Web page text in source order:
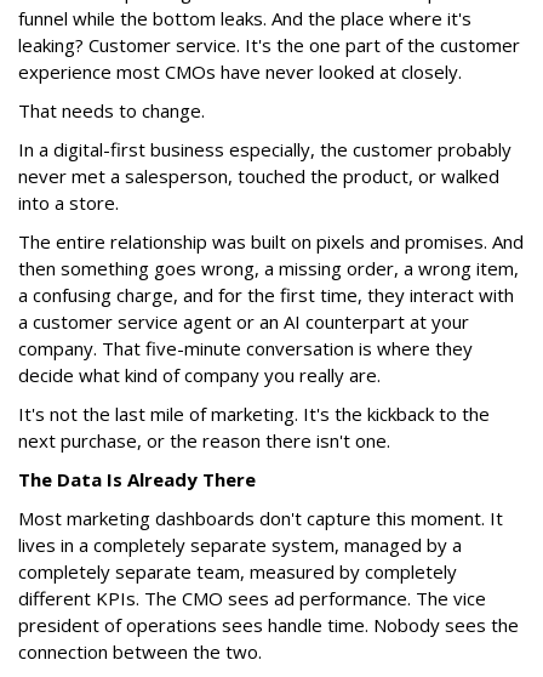
funnel while the bottom leaks. And the place where it's
leaking? Customer service. It's the one part of the customer
experience most CMOs have never looked at closely.
That needs to change.
In a digital-first business especially, the customer probably
never met a salesperson, touched the product, or walked
into a store.
The entire relationship was built on pixels and promises. And
then something goes wrong, a missing order, a wrong item,
a confusing charge, and for the first time, they interact with
a customer service agent or an AI counterpart at your
company. That five-minute conversation is where they
decide what kind of company you really are.
It's not the last mile of marketing. It's the kickback to the
next purchase, or the reason there isn't one.
The Data Is Already There
Most marketing dashboards don't capture this moment. It
lives in a completely separate system, managed by a
completely separate team, measured by completely
different KPIs. The CMO sees ad performance. The vice
president of operations sees handle time. Nobody sees the
connection between the two.